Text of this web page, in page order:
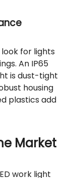
for lights
An IP65
is dust-tight
housing
plastics add
Market
work light